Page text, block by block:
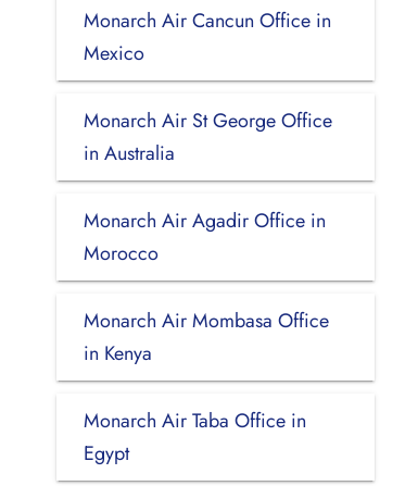
Monarch Air Cancun Office in
Mexico
Monarch Air St George Office
in Australia
Monarch Air Agadir Office in
Morocco
Monarch Air Mombasa Office
in Kenya
Monarch Air Taba Office in
Egypt